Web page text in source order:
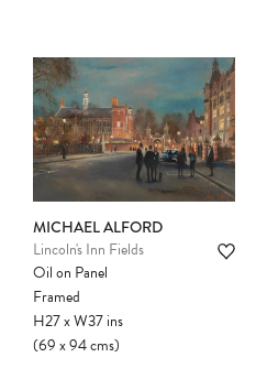
MICHAEL ALFORD
Lincoln's Inn Fields
Oil on Panel
Framed
H27xW37ins
(69x94cms)